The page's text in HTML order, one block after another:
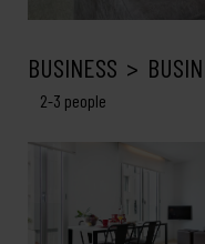
BUSINESS
2-3 people